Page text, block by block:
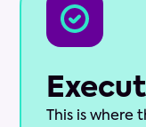
This is where